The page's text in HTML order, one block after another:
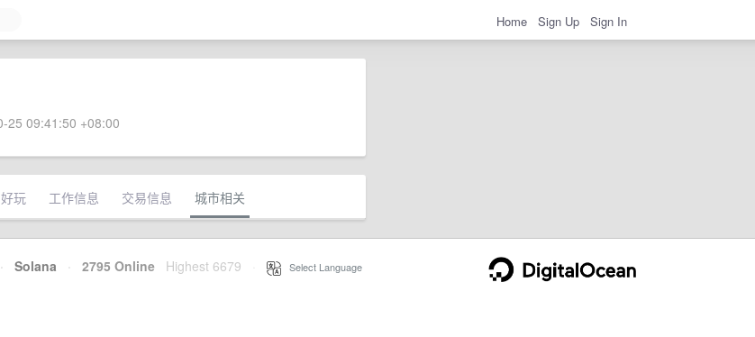
Home Sign Up Sign In
25 09:41:50 +08:00
好玩 工作信息 交易信息 城市相关
· Solana · 2795 Online Highest 6679 Select Language